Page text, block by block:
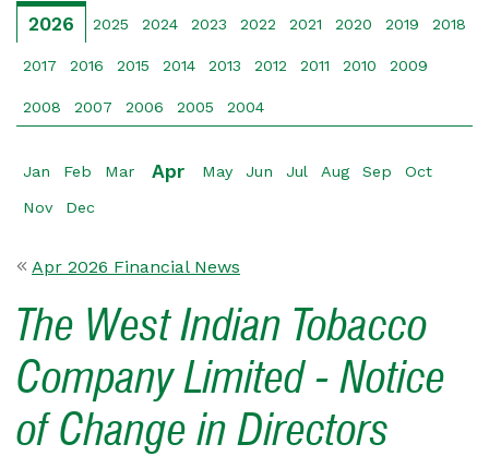
2026 2025 2024 2023 2022 2021 2020 2019 2018
2017 2016 2015 2014 2013 2012 2011 2010 2009
2008 2007 2006 2005 2004
Jan Feb Mar Apr May Jun Jul Aug Sep Oct
Nov Dec
Apr 2026 Financial News
The West Indian Tobacco
Company Limited - Notice
of Change in Directors